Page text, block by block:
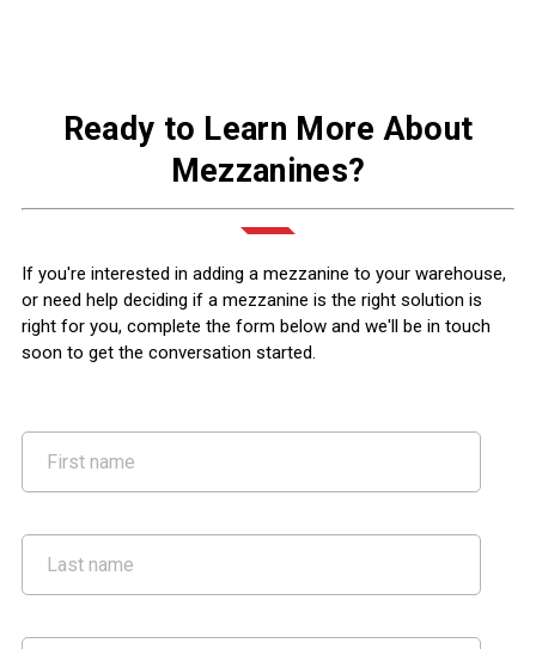
Ready to Learn More About
Mezzanines?
If you're interested in adding a mezzanine to your warehouse,
or need help deciding if a mezzanine is the right solution is
right for you, complete the form below and we'll be in touch
soon to get the conversation started.